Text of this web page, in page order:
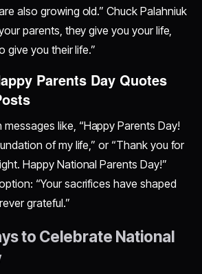
also growing old.” Chuck Palahniuk
parents, they give you your life,
give you their life.”
Parents Day Quotes
like, “Happy Parents Day!
of my life,” or “Thank you for
Happy National Parents Day!”
“Your sacrifices have shaped
grateful.”
to Celebrate National